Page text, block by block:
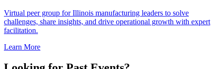
Virtual peer group for Illinois manufacturing leaders to solve
challenges, share insights, and drive operational growth with expert
facilitation.
Learn More